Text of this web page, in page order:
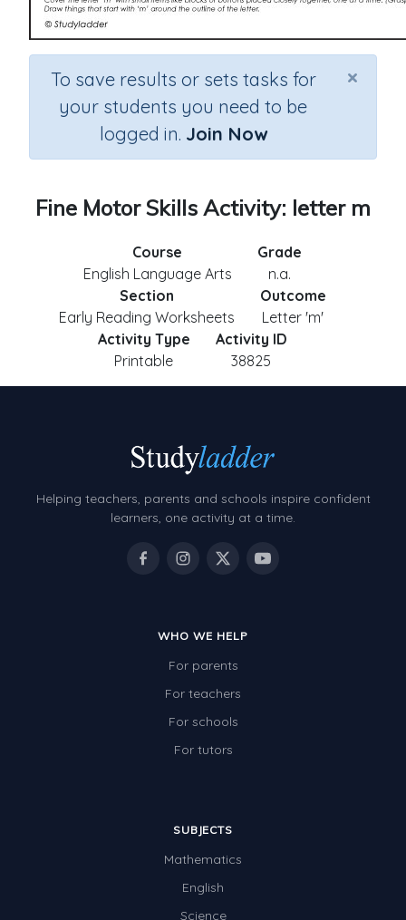
×
To save results or sets tasks for
your students you need to be
logged in. Join Now
Fine Motor Skills Activity: letter m
Course
English Language Arts
Grade
n.a.
Section
Early Reading Worksheets
Outcome
Letter 'm'
Activity Type
Printable
Activity ID
38825
Helping teachers, parents and schools inspire confident
learners, one activity at a time.
WHO WE HELP
For parents
For teachers
For schools
For tutors
SUBJECTS
Mathematics
English
Science